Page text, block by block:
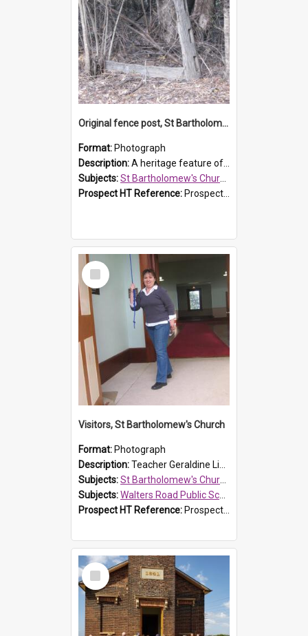
Original fence post, St Bartholomew's Church, Prospect
Format: Photograph
Description:A heritage feature of St Bartholomew's Church heritage is this south-boundary original fence post.
Subjects:St Bartholomew's Church of England, Prospect
Prospect HT Reference: ProspectDigital_173
Select
Item
Visitors, St Bartholomew's Church
Format: Photograph
Description:Teacher Geraldine Lihou ringing the bell during a visit by Walters Road Public School to St Bartholomew's Church on 17 and 18 June 2008.
Subjects:St Bartholomew's Church of England, Prospect
Subjects:Walters Road Public School, Blacktown
Prospect HT Reference: ProspectDigital_172
Select
Item